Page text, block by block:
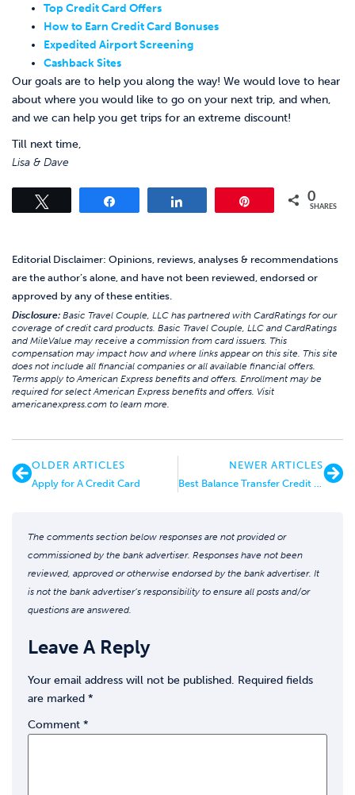
Top Credit Card Offers
How to Earn Credit Card Bonuses
Expedited Airport Screening
Cashback Sites
Our goals are to help you along the way! We would love to hear
about where you would like to go on your next trip, and when,
and we can help you get trips for an extreme discount!
Till next time,
Lisa & Dave
0
SHARES
Editorial Disclaimer: Opinions, reviews, analyses & recommendations
are the author’s alone, and have not been reviewed, endorsed or
approved by any of these entities.
Disclosure: Basic Travel Couple, LLC has partnered with CardRatings for our
coverage of credit card products. Basic Travel Couple, LLC and CardRatings
and MileValue may receive a commission from card issuers. This
compensation may impact how and where links appear on this site. This site
does not include all financial companies or all available financial offers.
Terms apply to American Express benefits and offers. Enrollment may be
required for select American Express benefits and offers. Visit
americanexpress.com to learn more.
OLDER ARTICLES
Apply for A Credit Card
NEWER ARTICLES
The comments section below responses are not provided or
commissioned by the bank advertiser. Responses have not been
reviewed, approved or otherwise endorsed by the bank advertiser. It
is not the bank advertiser’s responsibility to ensure all posts and/or
questions are answered.
Leave A Reply
Your email address will not be published. Required fields
are marked *
Comment *